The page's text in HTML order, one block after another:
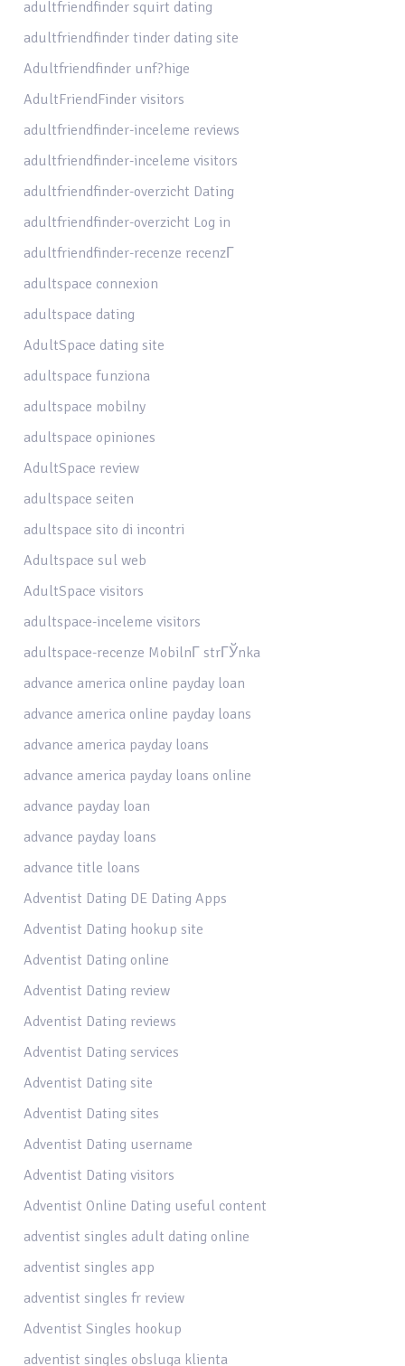
adultfriendfinder squirt dating
adultfriendfinder tinder dating site
Adultfriendfinder unf?hige
AdultFriendFinder visitors
adultfriendfinder-inceleme reviews
adultfriendfinder-inceleme visitors
adultfriendfinder-overzicht Dating
adultfriendfinder-overzicht Log in
adultfriendfinder-recenze recenzГ­
adultspace connexion
adultspace dating
AdultSpace dating site
adultspace funziona
adultspace mobilny
adultspace opiniones
AdultSpace review
adultspace seiten
adultspace sito di incontri
Adultspace sul web
AdultSpace visitors
adultspace-inceleme visitors
adultspace-recenze MobilnГ­ strГЎnka
advance america online payday loan
advance america online payday loans
advance america payday loans
advance america payday loans online
advance payday loan
advance payday loans
advance title loans
Adventist Dating DE Dating Apps
Adventist Dating hookup site
Adventist Dating online
Adventist Dating review
Adventist Dating reviews
Adventist Dating services
Adventist Dating site
Adventist Dating sites
Adventist Dating username
Adventist Dating visitors
Adventist Online Dating useful content
adventist singles adult dating online
adventist singles app
adventist singles fr review
Adventist Singles hookup
adventist singles obsluga klienta